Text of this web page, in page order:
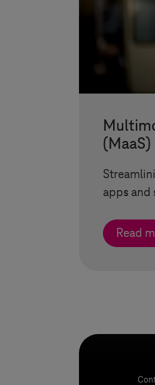
(MaaS)
apps and
Read